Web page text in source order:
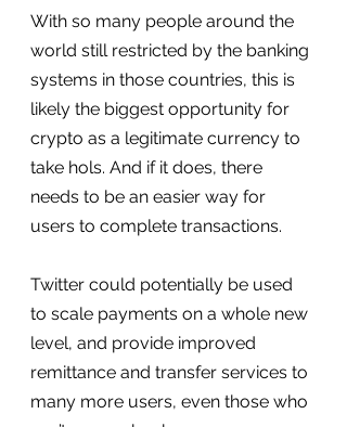
With so many people around the
world still restricted by the banking
systems in those countries, this is
likely the biggest opportunity for
crypto as a legitimate currency to
take hols. And if it does, there
needs to be an easier way for
users to complete transactions.
Twitter could potentially be used
to scale payments on a whole new
level, and provide improved
remittance and transfer services to
many more users, even those who